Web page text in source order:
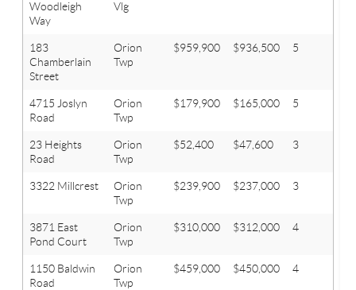
Woodleigh
Way
Vlg
183
Chamberlain
Street
Orion
Twp
$959,900 $936,500 5
4715 Joslyn
Road
Orion
Twp
$179,900 $165,000 5
23 Heights
Road
Orion
Twp
$52,400 $47,600 3
3322 Millcrest
Orion
Twp
$239,900 $237,000 3
3871 East
Pond Court
Orion
Twp
$310,000 $312,000 4
1150 Baldwin
Road
Orion
Twp
$459,000 $450,000 4